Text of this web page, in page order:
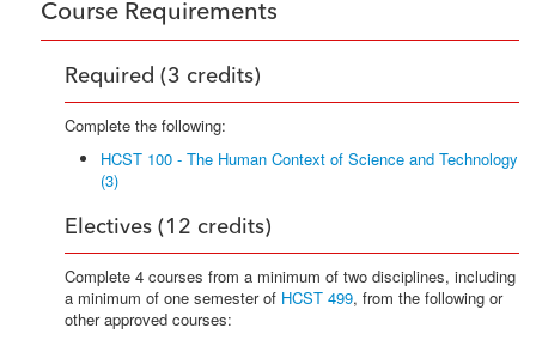
Course Requirements
Required (3 credits)
Complete the following:
HCST 100 - The Human Context of Science and Technology
(3)
Electives (12 credits)
Complete 4 courses from a minimum of two disciplines, including
a minimum of one semester of HCST 499, from the following or
other approved courses: